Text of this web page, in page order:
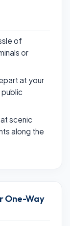
of
or
at your
scenic
along the
One-Way